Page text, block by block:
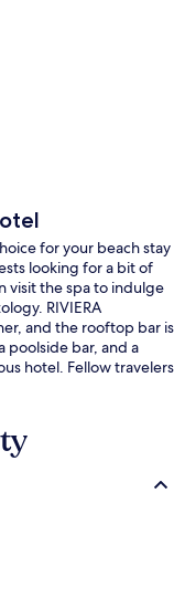
for your beach stay
looking for a bit of
visit the spa to indulge
RIVIERA
and the rooftop bar is
poolside bar, and a
hotel. Fellow travelers